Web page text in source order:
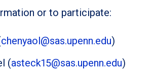
or to participate:
chenyaol@sas.upenn.edu)
(asteck15@sas.upenn.edu)